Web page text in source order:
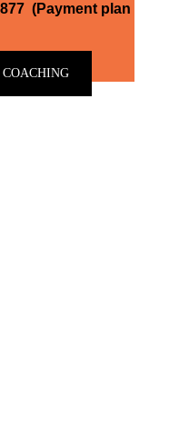
(Payment plan